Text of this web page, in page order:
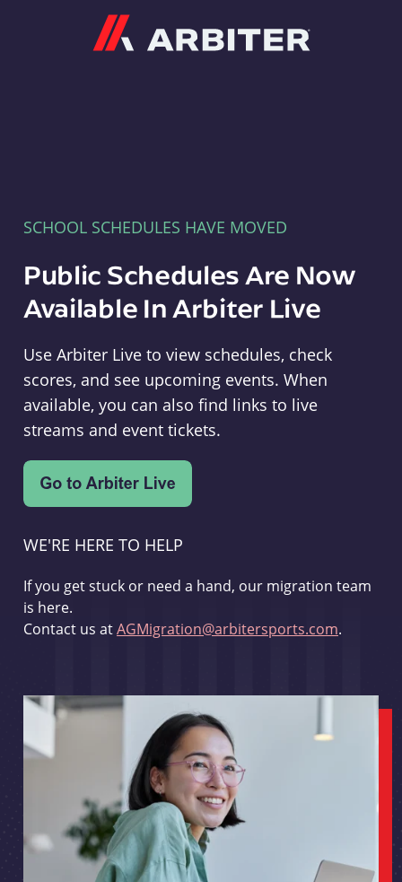
SCHOOL SCHEDULES HAVE MOVED
Public Schedules Are Now
Available In Arbiter Live
Use Arbiter Live to view schedules, check
scores, and see upcoming events. When
available, you can also find links to live
streams and event tickets.
WE'RE HERE TO HELP
If you get stuck or need a hand, our migration team
is here.
Contact us atAGMigration@arbitersports.com.